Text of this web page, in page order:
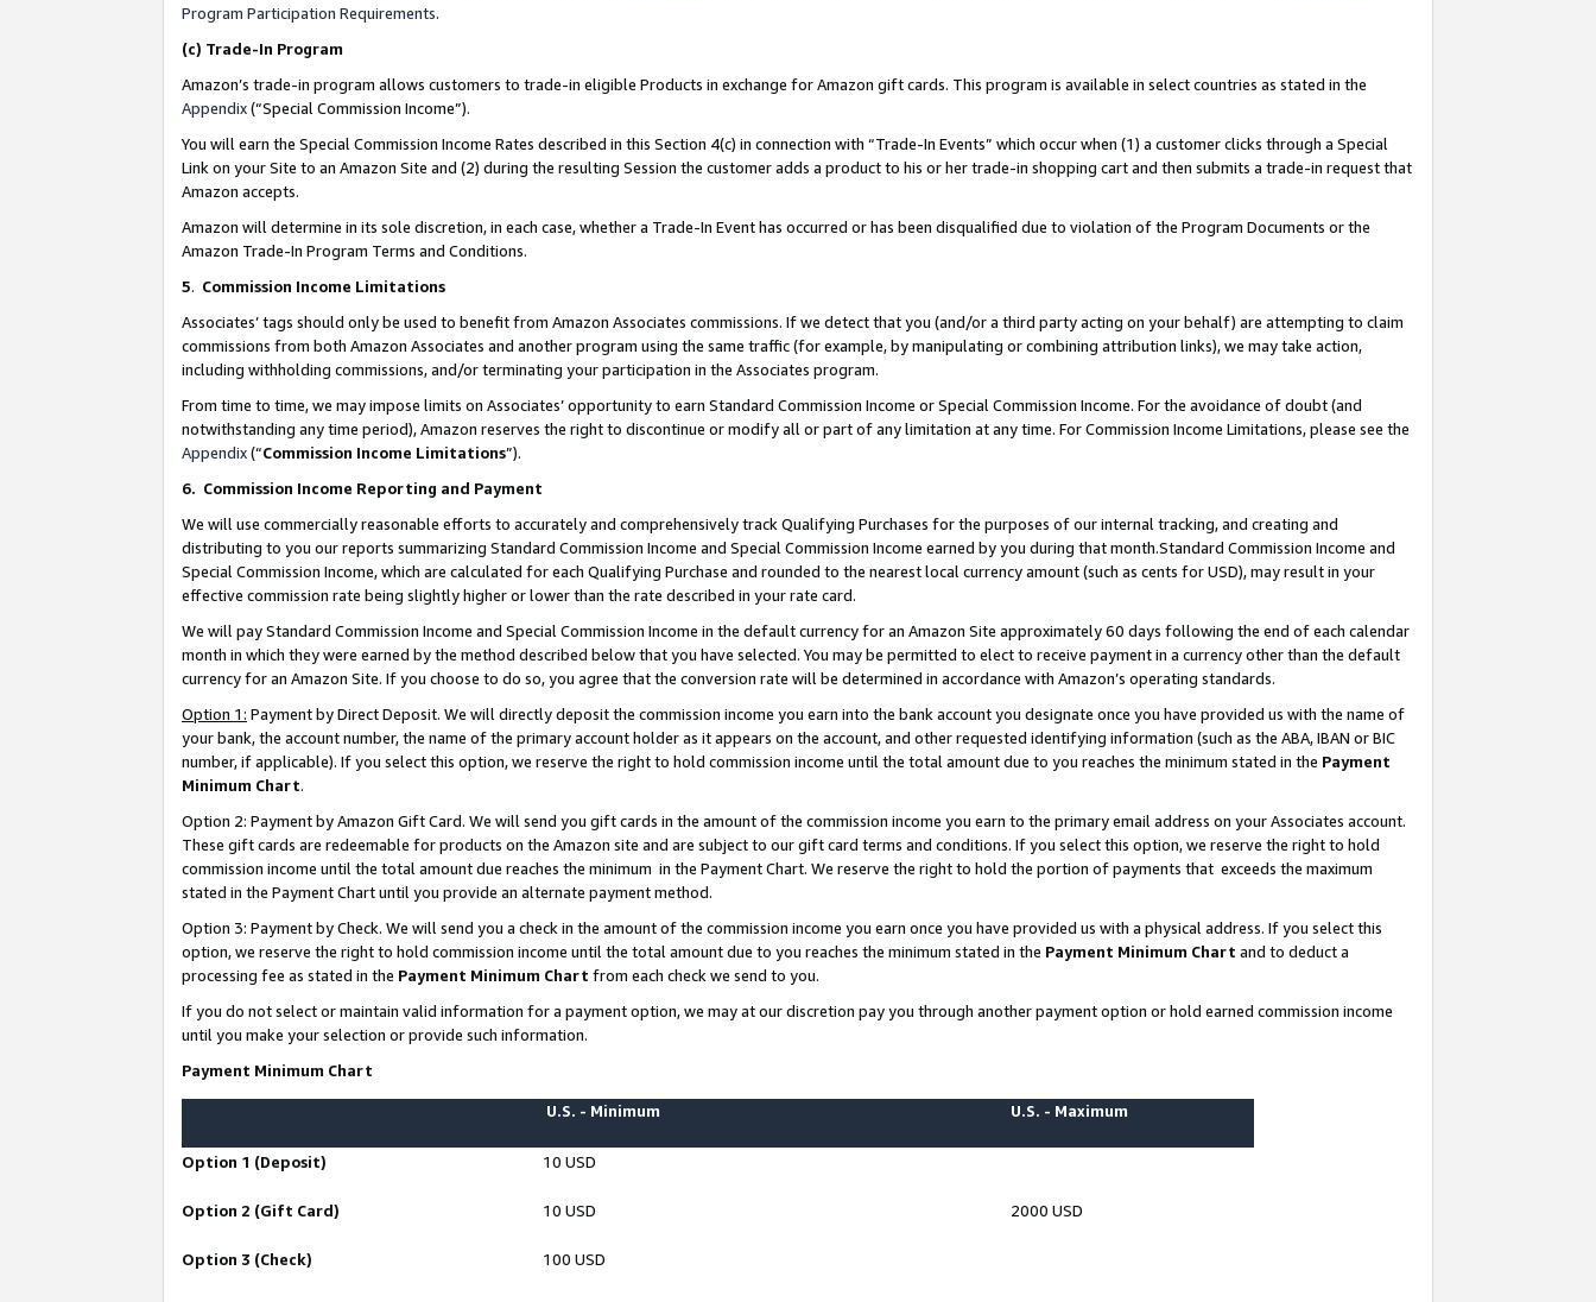
Program Participation Requirements.
(c) Trade-In Program
Amazon’s trade-in program allows customers to trade-in eligible Products in exchange for Amazon gift cards. This program is available in select countries as stated in the
Appendix(“Special Commission Income”).
You will earn the Special Commission Income Rates described in this Section 4(c) in connection with “Trade-In Events” which occur when (1) a customer clicks through a Special
Link on your Site to an Amazon Site and (2) during the resulting Session the customer adds a product to his or her trade-in shopping cart and then submits a trade-in request that
Amazon accepts.
Amazon will determine in its sole discretion, in each case, whether a Trade-In Event has occurred or has been disqualified due to violation of the Program Documents or the
Amazon Trade-In Program Terms and Conditions.
5. Commission Income Limitations
Associates’ tags should only be used to benefit from Amazon Associates commissions. If we detect that you (and/or a third party acting on your behalf) are attempting to claim
commissions from both Amazon Associates and another program using the same traffic (for example, by manipulating or combining attribution links), we may take action,
including withholding commissions, and/or terminating your participation in the Associates program.
From time to time, we may impose limits on Associates’ opportunity to earn Standard Commission Income or Special Commission Income. For the avoidance of doubt (and
notwithstanding any time period), Amazon reserves the right to discontinue or modify all or part of any limitation at any time. For Commission Income Limitations, please see the
Appendix(“Commission Income Limitations”).
6. Commission Income Reporting and Payment
We will use commercially reasonable efforts to accurately and comprehensively track Qualifying Purchases for the purposes of our internal tracking, and creating and
distributing to you our reports summarizing Standard Commission Income and Special Commission Income earned by you during that month.Standard Commission Income and
Special Commission Income, which are calculated for each Qualifying Purchase and rounded to the nearest local currency amount (such as cents for USD), may result in your
effective commission rate being slightly higher or lower than the rate described in your rate card.
We will pay Standard Commission Income and Special Commission Income in the default currency for an Amazon Site approximately 60 days following the end of each calendar
month in which they were earned by the method described below that you have selected. You may be permitted to elect to receive payment in a currency other than the default
currency for an Amazon Site. If you choose to do so, you agree that the conversion rate will be determined in accordance with Amazon’s operating standards.
Option 1: Payment by Direct Deposit. We will directly deposit the commission income you earn into the bank account you designate once you have provided us with the name of
your bank, the account number, the name of the primary account holder as it appears on the account, and other requested identifying information (such as the ABA, IBAN or BIC
number, if applicable). If you select this option, we reserve the right to hold commission income until the total amount due to you reaches the minimum stated in the Payment
Minimum Chart.
Option 2: Payment by Amazon Gift Card. We will send you gift cards in the amount of the commission income you earn to the primary email address on your Associates account.
These gift cards are redeemable for products on the Amazon site and are subject to our gift card terms and conditions. If you select this option, we reserve the right to hold
commission income until the total amount due reaches the minimum in the Payment Chart. We reserve the right to hold the portion of payments that exceeds the maximum
stated in the Payment Chart until you provide an alternate payment method.
Option 3: Payment by Check. We will send you a check in the amount of the commission income you earn once you have provided us with a physical address. If you select this
option, we reserve the right to hold commission income until the total amount due to you reaches the minimum stated in the Payment Minimum Chart and to deduct a
processing fee as stated in the Payment Minimum Chart from each check we send to you.
If you do not select or maintain valid information for a payment option, we may at our discretion pay you through another payment option or hold earned commission income
until you make your selection or provide such information.
Payment Minimum Chart
U.S. - Minimum U.S. - Maximum
Option 1 (Deposit) 10 USD
Option 2 (Gift Card) 10 USD 2000 USD
Option 3 (Check) 100 USD